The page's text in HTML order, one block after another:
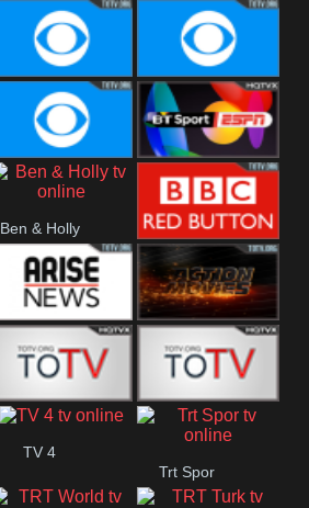
Fashion
Bridal
Channel Five
CBS Reality CBS Reality
+1
CBS Action BT ESPN
Ben & Holly
BBC Red
Button
Arise News Pluto Action
ABC Comedy
TV 4
Trt Spor